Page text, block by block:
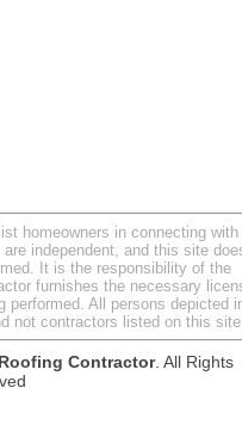
homeowners in connecting with
independent, and this site
It is the responsibility of the
furnishes the necessary
performed. All persons depicted
not contractors listed on this
Contractor. All Rights